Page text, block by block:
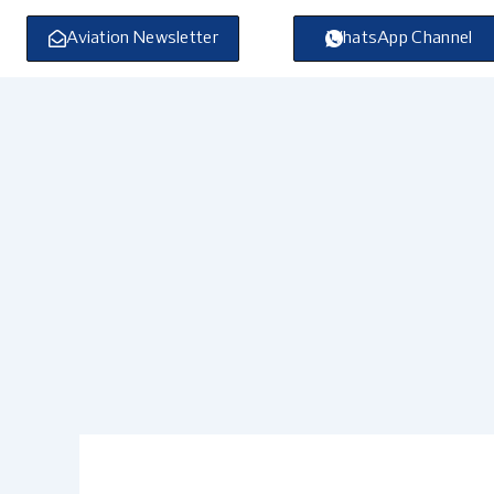
Skip
content
Aviation Newsletter WhatsApp Channel